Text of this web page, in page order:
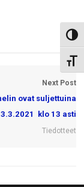
Next Post
ovat suljettuina
klo 13 asti
Tiedotteet